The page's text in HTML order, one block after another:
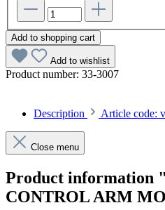
Add to shopping cart
Add to wishlist
Product number: 33-3007
Description Article code:
Close menu
Product information
CONTROL ARM